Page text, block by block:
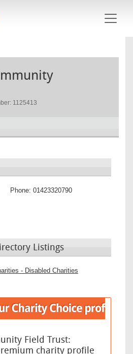
1125413
Phone:01423320790
Listings
- Disabled Charities
Field Trust:
charity profile